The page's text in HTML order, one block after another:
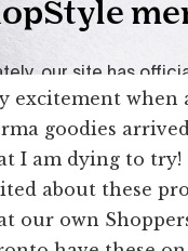
excitement when
goodies
I am dying to try!
about these
our own